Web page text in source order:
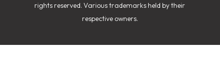
rights reserved. Various trademarks held by their
respective owners.